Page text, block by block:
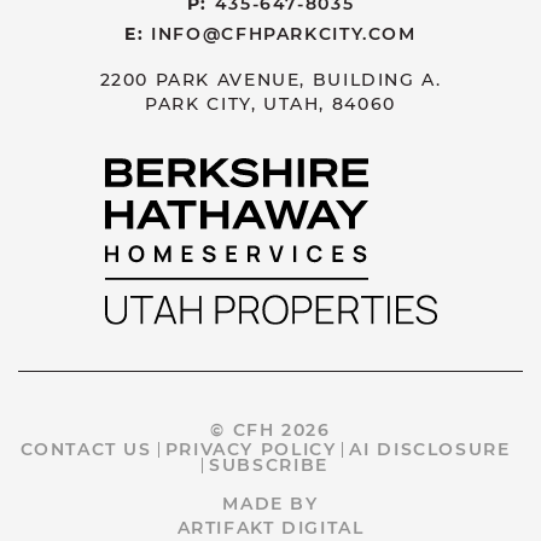
P: 435-647-8035
E: INFO@CFHPARKCITY.COM
2200 PARK AVENUE, BUILDING A.
PARK CITY, UTAH, 84060
© CFH 2026
CONTACT US
PRIVACY POLICY
AI DISCLOSURE
SUBSCRIBE
MADE BY
ARTIFAKT DIGITAL